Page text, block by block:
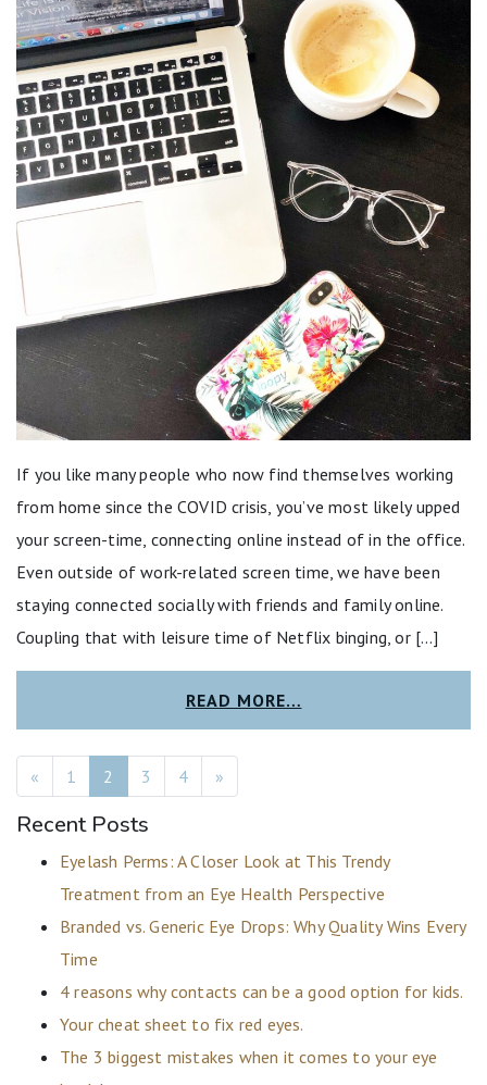
If you like many people who now find themselves working
from home since the COVID crisis, you’ve most likely upped
your screen-time, connecting online instead of in the office.
Even outside of work-related screen time, we have been
staying connected socially with friends and family online.
Coupling that with leisure time of Netflix binging, or […]
READ MORE…
POSTS NAVIGATION
« 1 2 3 4 »
Recent Posts
Eyelash Perms: A Closer Look at This Trendy
Treatment from an Eye Health Perspective
Branded vs. Generic Eye Drops: Why Quality Wins Every
Time
4 reasons why contacts can be a good option for kids.
Your cheat sheet to fix red eyes.
The 3 biggest mistakes when it comes to your eye